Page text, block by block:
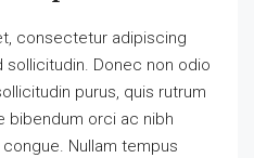
consectetur adipiscing
Donec non odio
purus, quis rutrum
bibendum orci ac nibh
Nullam tempus